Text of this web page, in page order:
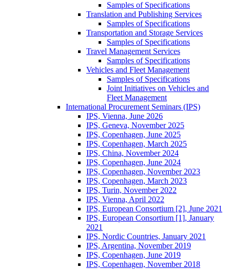
Samples of Specifications
Translation and Publishing Services
Samples of Specifications
Transportation and Storage Services
Samples of Specifications
Travel Management Services
Samples of Specifications
Vehicles and Fleet Management
Samples of Specifications
Joint Initiatives on Vehicles and
Fleet Management
International Procurement Seminars (IPS)
IPS, Vienna, June 2026
IPS, Geneva, November 2025
IPS, Copenhagen, June 2025
IPS, Copenhagen, March 2025
IPS, China, November 2024
IPS, Copenhagen, June 2024
IPS, Copenhagen, November 2023
IPS, Copenhagen, March 2023
IPS, Turin, November 2022
IPS, Vienna, April 2022
IPS, European Consortium [2], June 2021
IPS, European Consortium [1], January
2021
IPS, Nordic Countries, January 2021
IPS, Argentina, November 2019
IPS, Copenhagen, June 2019
IPS, Copenhagen, November 2018